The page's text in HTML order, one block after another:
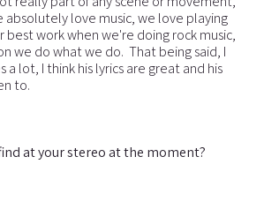
absolutely love music, we love playing
best work when we're doing rock music,
we do what we do. That being said, I
lot, I think his lyrics are great and his
to.
at your stereo at the moment?